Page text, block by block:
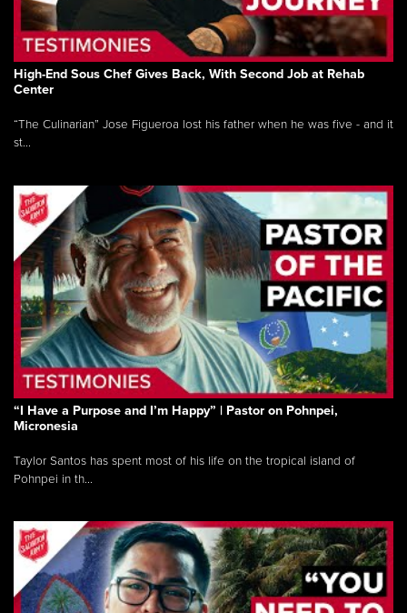
High-End Sous Chef Gives Back, With Second Job at Rehab
Center
“The Culinarian” Jose Figueroa lost his father when he was five - and it
st...
“I Have a Purpose and I’m Happy” | Pastor on Pohnpei,
Micronesia
Taylor Santos has spent most of his life on the tropical island of
Pohnpei in th...